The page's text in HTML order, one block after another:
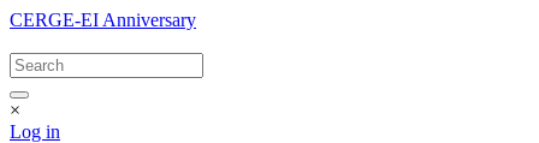
CERGE-EI Anniversary
×
Log in